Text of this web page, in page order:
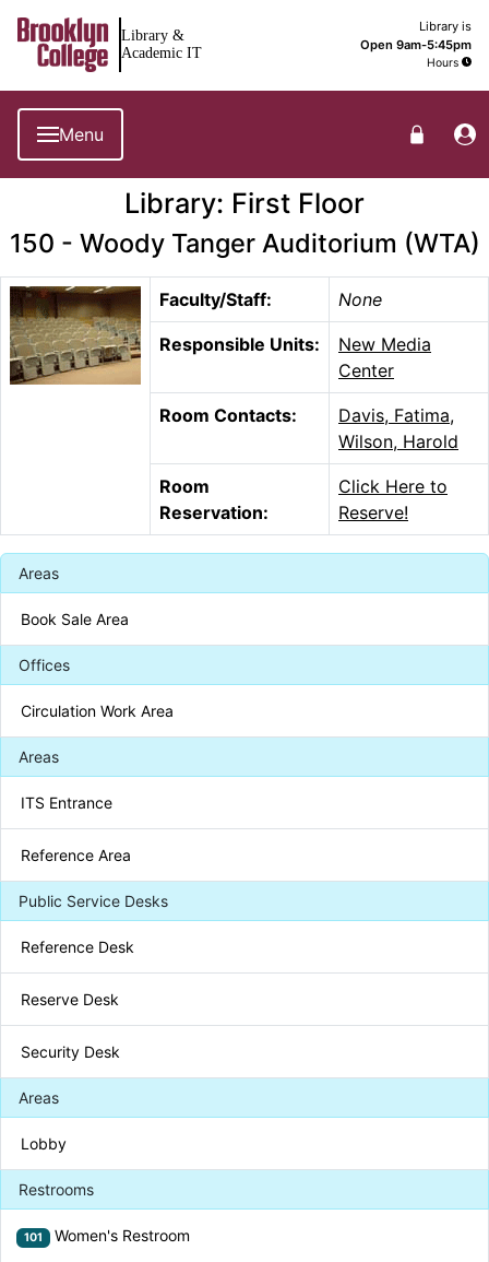
Brooklyn College Library
Library &
Academic IT
Library is
Open 9am-5:45pm
Hours
Menu
Library: First Floor
150 - Woody Tanger Auditorium (WTA)
Faculty/Staff: None
Responsible Units:
New Media
Center
Room Contacts: Davis, Fatima,
Wilson, Harold
Room
Reservation:
Click Here to
Reserve!
Areas
Book Sale Area
Offices
Circulation Work Area
Areas
ITS Entrance
Reference Area
Public Service Desks
Reference Desk
Reserve Desk
Security Desk
Areas
Lobby
Restrooms
101 Women's Restroom